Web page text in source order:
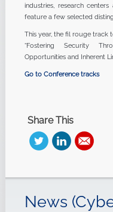
industries, research
feature a few selected
This year, the fil rouge track
“Fostering Security
Opportunities and Inherent
Go to Conference tracks
Share This
News